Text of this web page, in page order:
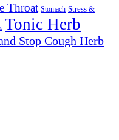
Throat Stomach Stress &
Tonic Herb
Stop Cough Herb